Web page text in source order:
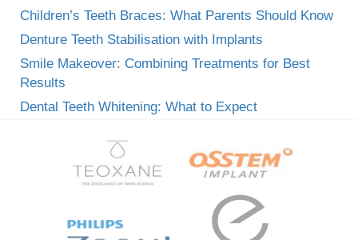
Children’s Teeth Braces: What Parents Should Know
Denture Teeth Stabilisation with Implants
Smile Makeover: Combining Treatments for Best
Results
Dental Teeth Whitening: What to Expect